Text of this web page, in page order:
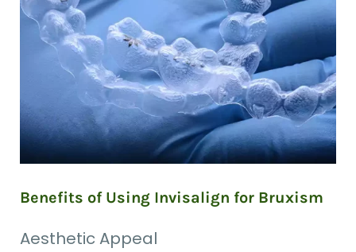
Benefits of Using Invisalign for Bruxism
Aesthetic Appeal